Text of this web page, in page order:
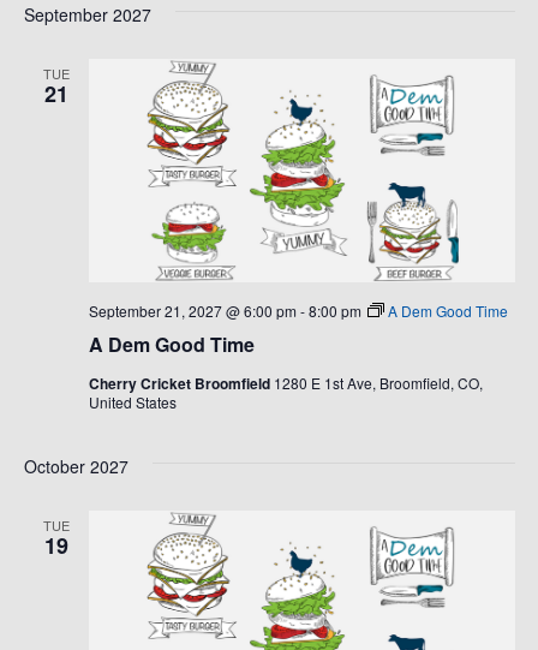
September 2027
TUE
21
A Dem Good Time
September 21, 2027 @ 6:00 pm -8:00 pm A Dem Good Time
Cherry Cricket Broomfield 1280 E 1st Ave, Broomfield, CO,
United States
October 2027
TUE
19